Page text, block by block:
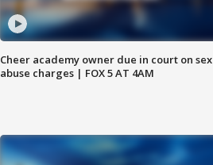
Cheer academy owner due in court on sex
abuse charges | FOX 5 AT 4AM